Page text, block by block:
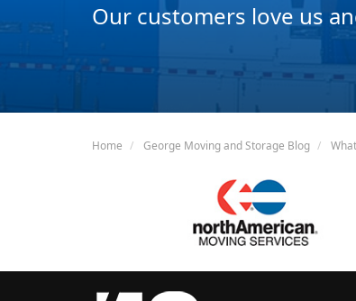
Our customers love us
Home George Moving and Storage Blog